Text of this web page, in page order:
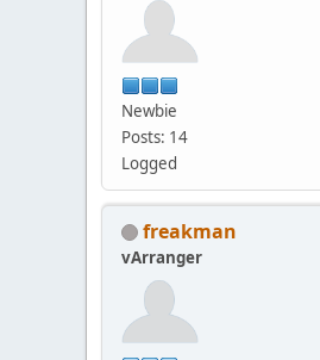
Newbie
Posts: 14
Logged
freakman
vArranger